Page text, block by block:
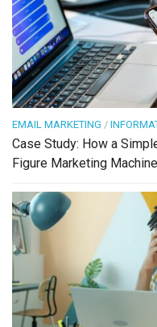
EMAIL MARKETING /
Case Study: How a
Figure Marketing Machine